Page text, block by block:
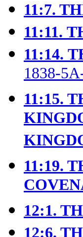
11:7.
11:11.
11:14.
1838-
11:15.
11:19.
12:1.
12:6.